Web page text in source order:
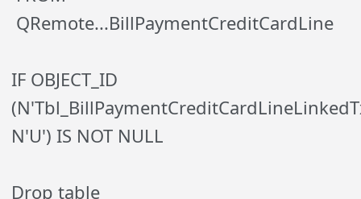
QRemote...BillPaymentCreditCardLine
IF OBJECT_ID
N'U') IS NOT NULL
Drop table